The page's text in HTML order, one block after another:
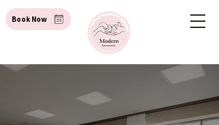
Book Now